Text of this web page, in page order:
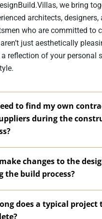
we bring
architects, designers,
who are committed to
just aesthetically
reflection of your personal
to find my own
during the
changes to the
the build process?
does a typical project